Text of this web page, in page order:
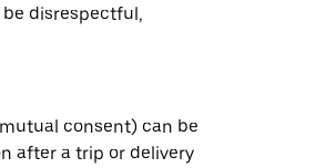
disrespectful,
consent) can be
after a trip or delivery